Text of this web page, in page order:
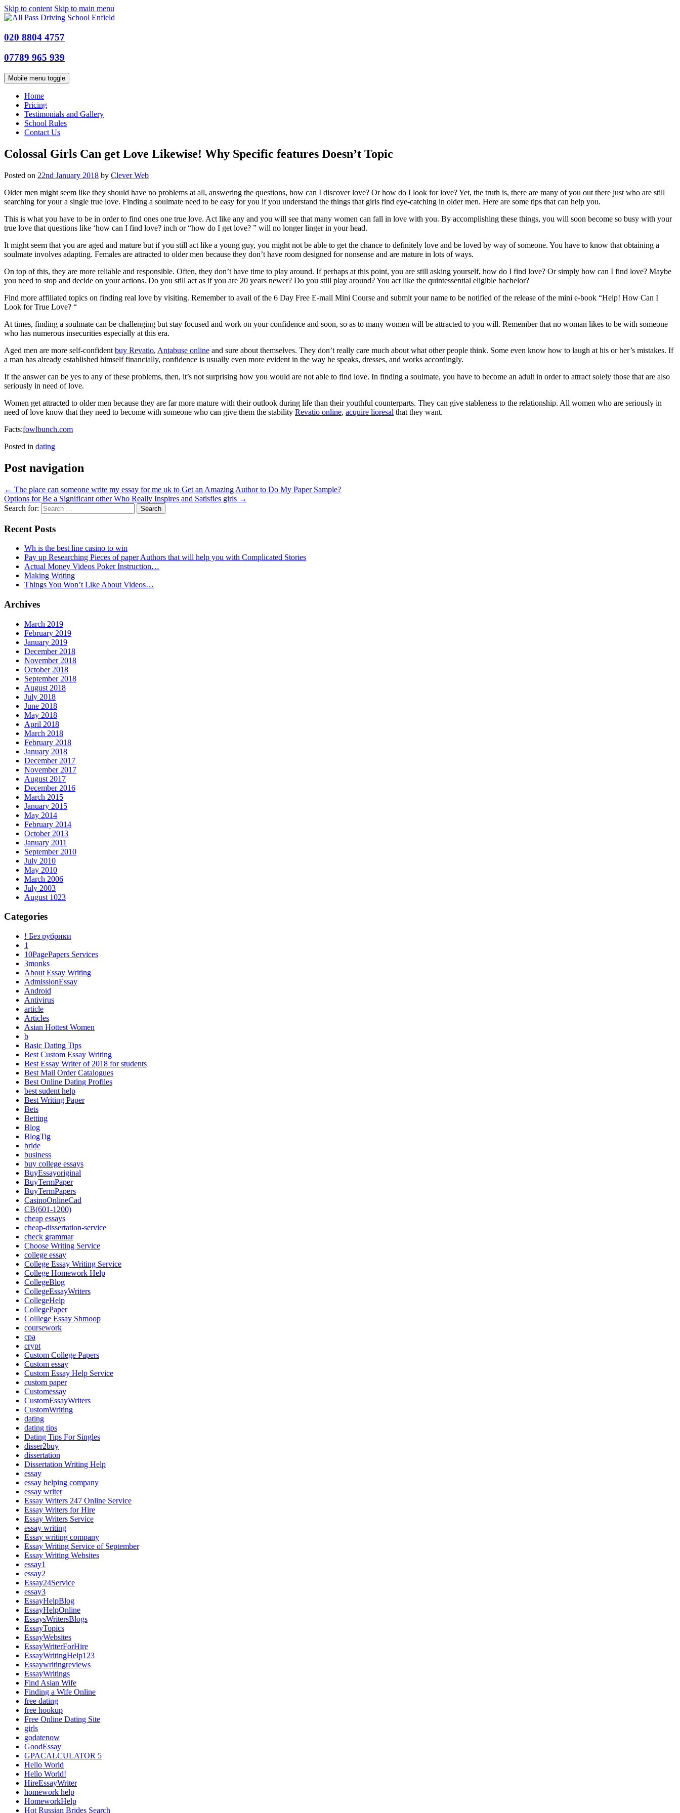
Skip to content Skip to main menu
020 8804 4757
07789 965 939
Mobile menu toggle
Home
Pricing
Testimonials and Gallery
School Rules
Contact Us
Colossal Girls Can get Love Likewise! Why Specific features Doesn’t Topic
Posted on 22nd January 2018 by Clever Web
Older men might seem like they should have no problems at all, answering the questions, how can I discover love? Or how do I look for love? Yet, the truth is, there are many of you out there just who are still
searching for your a single true love. Finding a soulmate need to be easy for you if you understand the things that girls find eye-catching in older men. Here are some tips that can help you.
This is what you have to be in order to find ones one true love. Act like any and you will see that many women can fall in love with you. By accomplishing these things, you will soon become so busy with your
true love that questions like ‘how can I find love? inch or “how do I get love? ” will no longer linger in your head.
It might seem that you are aged and mature but if you still act like a young guy, you might not be able to get the chance to definitely love and be loved by way of someone. You have to know that obtaining a
soulmate involves adapting. Females are attracted to older men because they don’t have room designed for nonsense and are mature in lots of ways.
On top of this, they are more reliable and responsible. Often, they don’t have time to play around. If perhaps at this point, you are still asking yourself, how do I find love? Or simply how can I find love? Maybe
you need to stop and decide on your actions. Do you still act as if you are 20 years newer? Do you still play around? You act like the quintessential eligible bachelor?
Find more affiliated topics on finding real love by visiting. Remember to avail of the 6 Day Free E-mail Mini Course and submit your name to be notified of the release of the mini e-book “Help! How Can I
Look for True Love? “
At times, finding a soulmate can be challenging but stay focused and work on your confidence and soon, so as to many women will be attracted to you will. Remember that no woman likes to be with someone
who has numerous insecurities especially at this era.
Aged men are more self-confident buy Revatio, Antabuse online and sure about themselves. They don’t really care much about what other people think. Some even know how to laugh at his or her’s mistakes. If
a man has already established himself financially, confidence is usually even more evident in the way he speaks, dresses, and works accordingly.
If the answer can be yes to any of these problems, then, it’s not surprising how you would are not able to find love. In finding a soulmate, you have to become an adult in order to attract solely those that are also
seriously in need of love.
Women get attracted to older men because they are far more mature with their outlook during life than their youthful counterparts. They can give stableness to the relationship. All women who are seriously in
need of love know that they need to become with someone who can give them the stability Revatio online, acquire lioresal that they want.
Facts:fowlbunch.com
Posted in dating
Post navigation
← The place can someone write my essay for me uk to Get an Amazing Author to Do My Paper Sample?
Options for Be a Significant other Who Really Inspires and Satisfies girls →
Search for:
Recent Posts
Wh is the best line casino to win
Pay up Researching Pieces of paper Authors that will help you with Complicated Stories
Actual Money Videos Poker Instruction…
Making Writing
Things You Won’t Like About Videos…
Archives
March 2019
February 2019
January 2019
December 2018
November 2018
October 2018
September 2018
August 2018
July 2018
June 2018
May 2018
April 2018
March 2018
February 2018
January 2018
December 2017
November 2017
August 2017
December 2016
March 2015
January 2015
May 2014
February 2014
October 2013
January 2011
September 2010
July 2010
May 2010
March 2006
July 2003
August 1023
Categories
! Без рубрики
1
10PagePapers Services
3monks
About Essay Writing
AdmissionEssay
Android
Antivirus
article
Articles
Asian Hottest Women
b
Basic Dating Tips
Best Custom Essay Writing
Best Essay Writer of 2018 for students
Best Mail Order Catalogues
Best Online Dating Profiles
best sudent help
Best Writing Paper
Bets
Betting
Blog
BlogTig
bride
business
buy college essays
BuyEssayoriginal
BuyTermPaper
BuyTermPapers
CasinoOnlineCad
CB(601-1200)
cheap essays
cheap-dissertation-service
check grammar
Choose Writing Service
college essay
College Essay Writing Service
College Homework Help
CollegeBlog
CollegeEssayWriters
CollegeHelp
CollegePaper
Colllege Essay Shmoop
coursework
cpa
crypt
Custom College Papers
Custom essay
Custom Essay Help Service
custom paper
Customessay
CustomEssayWriters
CustomWriting
dating
dating tips
Dating Tips For Singles
disser2buy
dissertation
Dissertation Writing Help
essay
essay helping company
essay writer
Essay Writers 247 Online Service
Essay Writers for Hire
Essay Writers Service
essay writing
Essay writing company
Essay Writing Service of September
Essay Writing Websites
essay1
essay2
Essay24Service
essay3
EssayHelpBlog
EssayHelpOnline
EssaysWritersBlogs
EssayTopics
EssayWebsites
EssayWriterForHire
EssayWritingHelp123
Essaywritingreviews
EssayWritings
Find Asian Wife
Finding a Wife Online
free dating
free hookup
Free Online Dating Site
girls
godatenow
GoodEssay
GPACALCULATOR 5
Hello World
Hello World!
HireEssayWriter
homework help
HomeworkHelp
Hot Russian Brides Search